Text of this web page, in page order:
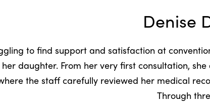
Denise
to find support and satisfaction at
daughter. From her very first consultation,
the staff carefully reviewed her medical
Through